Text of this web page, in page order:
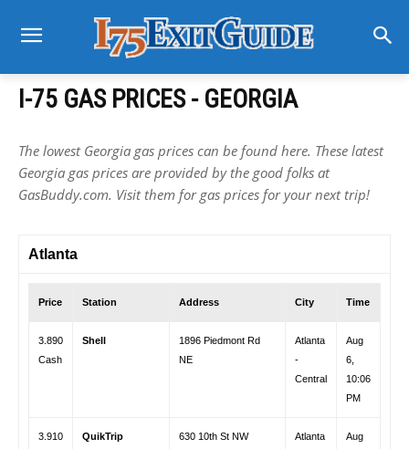
I-75 GAS PRICES - GEORGIA
The lowest Georgia gas prices can be found here. These latest
Georgia gas prices are provided by the good folks at
GasBuddy.com. Visit them for gas prices for your next trip!
Atlanta
Price Station Address City Time
3.890
Cash
Shell
1896 Piedmont Rd
NE
Atlanta
-
Central
Aug
6,
10:06
PM
3.910 QuikTrip 630 10th St NW
Atlanta
Aug